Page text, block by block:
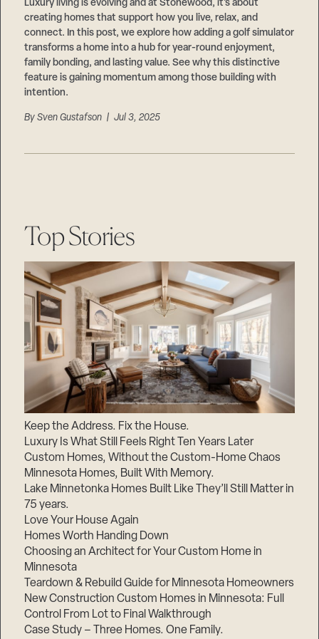
Luxury living is evolving and at Stonewood, it’s about
creating homes that support how you live, relax, and
connect. In this post, we explore how adding a golf simulator
transforms a home into a hub for year-round enjoyment,
family bonding, and lasting value. See why this distinctive
feature is gaining momentum among those building with
intention.
BySven Gustafson | Jul 3, 2025
Top Stories
Keep the Address. Fix the House.
Luxury Is What Still Feels Right Ten Years Later
Custom Homes, Without the Custom-Home Chaos
Minnesota Homes, Built With Memory.
Lake Minnetonka Homes Built Like They’ll Still Matter in
75 years.
Love Your House Again
Homes Worth Handing Down
Choosing an Architect for Your Custom Home in
Minnesota
Teardown & Rebuild Guide for Minnesota Homeowners
New Construction Custom Homes in Minnesota: Full
Control From Lot to Final Walkthrough
Case Study – Three Homes. One Family.
Suppliers & Subcontractors